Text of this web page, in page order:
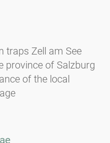
traps Zell am See
province of Salzburg
of the local